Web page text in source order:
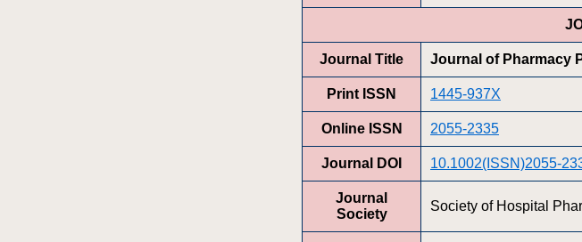
Journal Title Journal of Pharmacy
Print ISSN 1445-937X
Online ISSN 2055-2335
Journal DOI 10.1002(ISSN)2055-
Journal
Society
Society of Hospital